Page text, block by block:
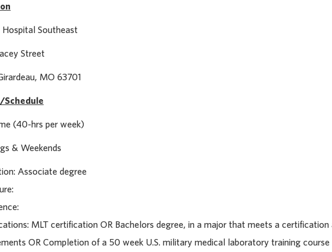
Hospital Southeast
Lacey Street
Girardeau, MO 63701
Schedule
(40-hrs per week)
& Weekends
Associate degree
MLT certification OR Bachelors degree, in a major that meets a certification
OR Completion of a 50 week U.S. military medical laboratory training course